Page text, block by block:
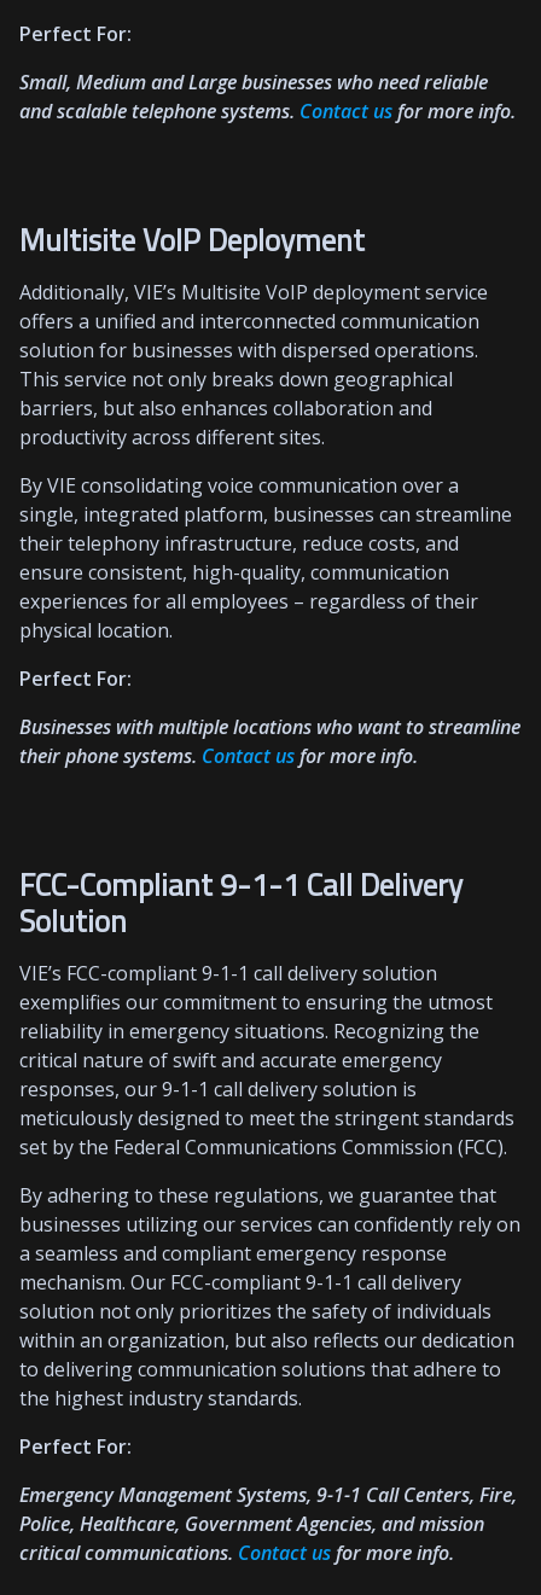
Perfect For:
Small, Medium and Large businesses who need reliable
and scalable telephone systems. Contact usfor more info.
Multisite VoIP Deployment
Additionally, VIE’s Multisite VoIP deployment service
offers a unified and interconnected communication
solution for businesses with dispersed operations.
This service not only breaks down geographical
barriers, but also enhances collaboration and
productivity across different sites.
By VIE consolidating voice communication over a
single, integrated platform, businesses can streamline
their telephony infrastructure, reduce costs, and
ensure consistent, high-quality, communication
experiences for all employees – regardless of their
physical location.
Perfect For:
Businesses with multiple locations who want to streamline
their phone systems. Contact usfor more info.
FCC-Compliant 9-1-1 Call Delivery
Solution
VIE’s FCC-compliant 9-1-1 call delivery solution
exemplifies our commitment to ensuring the utmost
reliability in emergency situations. Recognizing the
critical nature of swift and accurate emergency
responses, our 9-1-1 call delivery solution is
meticulously designed to meet the stringent standards
set by the Federal Communications Commission (FCC).
By adhering to these regulations, we guarantee that
businesses utilizing our services can confidently rely on
a seamless and compliant emergency response
mechanism. Our FCC-compliant 9-1-1 call delivery
solution not only prioritizes the safety of individuals
within an organization, but also reflects our dedication
to delivering communication solutions that adhere to
the highest industry standards.
Perfect For:
Emergency Management Systems, 9-1-1 Call Centers, Fire,
Police, Healthcare, Government Agencies, and mission
critical communications. Contact usfor more info.